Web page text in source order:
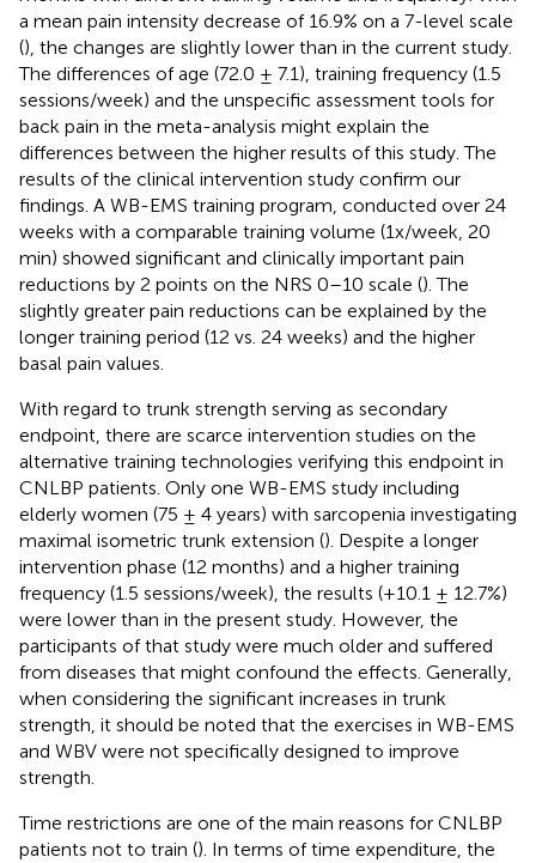
a mean pain intensity decrease of 16.9% on a 7-level scale
(), the changes are slightly lower than in the current study.
The differences of age (72.0 ± 7.1), training frequency (1.5
sessions/week) and the unspecific assessment tools for
back pain in the meta-analysis might explain the
differences between the higher results of this study. The
results of the clinical intervention study confirm our
findings. A WB-EMS training program, conducted over 24
weeks with a comparable training volume (1x/week, 20
min) showed significant and clinically important pain
reductions by 2 points on the NRS 0–10 scale (). The
slightly greater pain reductions can be explained by the
longer training period (12 vs. 24 weeks) and the higher
basal pain values.
With regard to trunk strength serving as secondary
endpoint, there are scarce intervention studies on the
alternative training technologies verifying this endpoint in
CNLBP patients. Only one WB-EMS study including
elderly women (75 ± 4 years) with sarcopenia investigating
maximal isometric trunk extension (). Despite a longer
intervention phase (12 months) and a higher training
frequency (1.5 sessions/week), the results (+10.1 ± 12.7%)
were lower than in the present study. However, the
participants of that study were much older and suffered
from diseases that might confound the effects. Generally,
when considering the significant increases in trunk
strength, it should be noted that the exercises in WB-EMS
and WBV were not specifically designed to improve
strength.
Time restrictions are one of the main reasons for CNLBP
patients not to train (). In terms of time expenditure, the